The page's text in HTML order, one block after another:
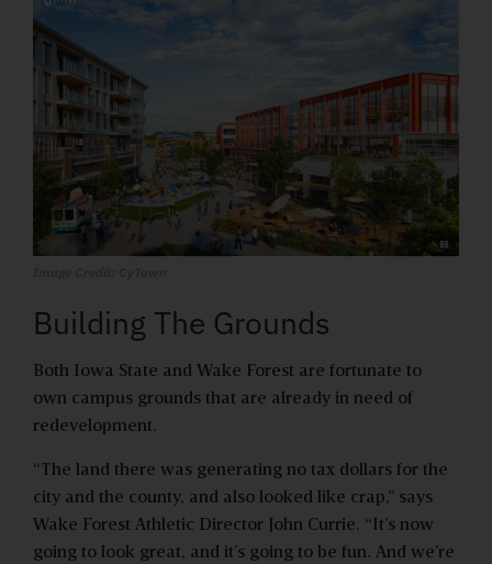
Building The Grounds
Both Iowa State and Wake Forest are fortunate to
own campus grounds that are already in need of
redevelopment.
“The land there was generating no tax dollars for the
city and the county, and also looked like crap,” says
Wake Forest Athletic Director John Currie. “It’s now
going to look great, and it’s going to be fun. And we’re